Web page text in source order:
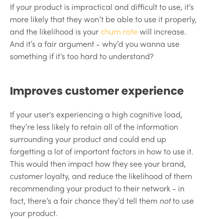
If your product is impractical and difficult to use, it’s
more likely that they won’t be able to use it properly,
and the likelihood is yourchurn ratewill increase.
And it’s a fair argument - why’d you wanna use
something if it’s too hard to understand?
Improves customer experience
If your user's experiencing a high cognitive load,
they’re less likely to retain all of the information
surrounding your product and could end up
forgetting a lot of important factors in how to use it.
This would then impact how they see your brand,
customer loyalty, and reduce the likelihood of them
recommending your product to their network - in
fact, there’s a fair chance they’d tell them notto use
your product.